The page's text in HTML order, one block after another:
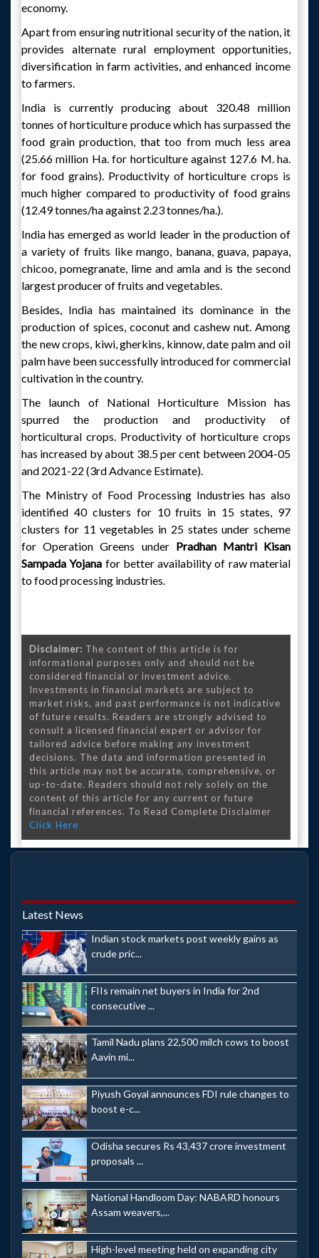
economy.
Apart from ensuring nutritional security of the nation, it
provides alternate rural employment opportunities,
diversification in farm activities, and enhanced income
to farmers.
India is currently producing about 320.48 million
tonnes of horticulture produce which has surpassed the
food grain production, that too from much less area
(25.66 million Ha. for horticulture against 127.6 M. ha.
for food grains). Productivity of horticulture crops is
much higher compared to productivity of food grains
(12.49 tonnes/ha against 2.23 tonnes/ha.).
India has emerged as world leader in the production of
a variety of fruits like mango, banana, guava, papaya,
chicoo, pomegranate, lime and amla and is the second
largest producer of fruits and vegetables.
Besides, India has maintained its dominance in the
production of spices, coconut and cashew nut. Among
the new crops, kiwi, gherkins, kinnow, date palm and oil
palm have been successfully introduced for commercial
cultivation in the country.
The launch of National Horticulture Mission has
spurred the production and productivity of
horticultural crops. Productivity of horticulture crops
has increased by about 38.5 per cent between 2004-05
and 2021-22 (3rd Advance Estimate).
The Ministry of Food Processing Industries has also
identified 40 clusters for 10 fruits in 15 states, 97
clusters for 11 vegetables in 25 states under scheme
for Operation Greens under Pradhan Mantri Kisan
Sampada Yojana for better availability of raw material
to food processing industries.
Disclaimer: The content of this article is for
informational purposes only and should not be
considered financial or investment advice.
Investments in financial markets are subject to
market risks, and past performance is not indicative
of future results. Readers are strongly advised to
consult a licensed financial expert or advisor for
tailored advice before making any investment
decisions. The data and information presented in
this article may not be accurate, comprehensive, or
up-to-date. Readers should not rely solely on the
content of this article for any current or future
financial references. To Read Complete Disclaimer
Click Here
Latest News
Indian stock markets post weekly gains as
crude pric...
FIIs remain net buyers in India for 2nd
consecutive ...
Tamil Nadu plans 22,500 milch cows to boost
Aavin mi...
Piyush Goyal announces FDI rule changes to
boost e-c...
Odisha secures Rs 43,437 crore investment
proposals ...
National Handloom Day: NABARD honours
Assam weavers,...
High-level meeting held on expanding city